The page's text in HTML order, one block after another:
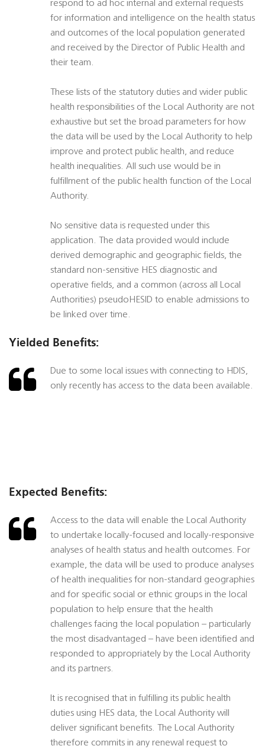
respond to ad hoc internal and external requests
for information and intelligence on the health status
and outcomes of the local population generated
and received by the Director of Public Health and
their team.
These lists of the statutory duties and wider public
health responsibilities of the Local Authority are not
exhaustive but set the broad parameters for how
the data will be used by the Local Authority to help
improve and protect public health, and reduce
health inequalities. All such use would be in
fulfillment of the public health function of the Local
Authority.
No sensitive data is requested under this
application. The data provided would include
derived demographic and geographic fields, the
standard non-sensitive HES diagnostic and
operative fields, and a common (across all Local
Authorities) pseudoHESID to enable admissions to
be linked over time.
Yielded Benefits:
Due to some local issues with connecting to HDIS,
only recently has access to the data been available.
Expected Benefits:
Access to the data will enable the Local Authority
to undertake locally-focused and locally-responsive
analyses of health status and health outcomes. For
example, the data will be used to produce analyses
of health inequalities for non-standard geographies
and for specific social or ethnic groups in the local
population to help ensure that the health
challenges facing the local population – particularly
the most disadvantaged – have been identified and
responded to appropriately by the Local Authority
and its partners.
It is recognised that in fulfilling its public health
duties using HES data, the Local Authority will
deliver significant benefits. The Local Authority
therefore commits in any renewal request to